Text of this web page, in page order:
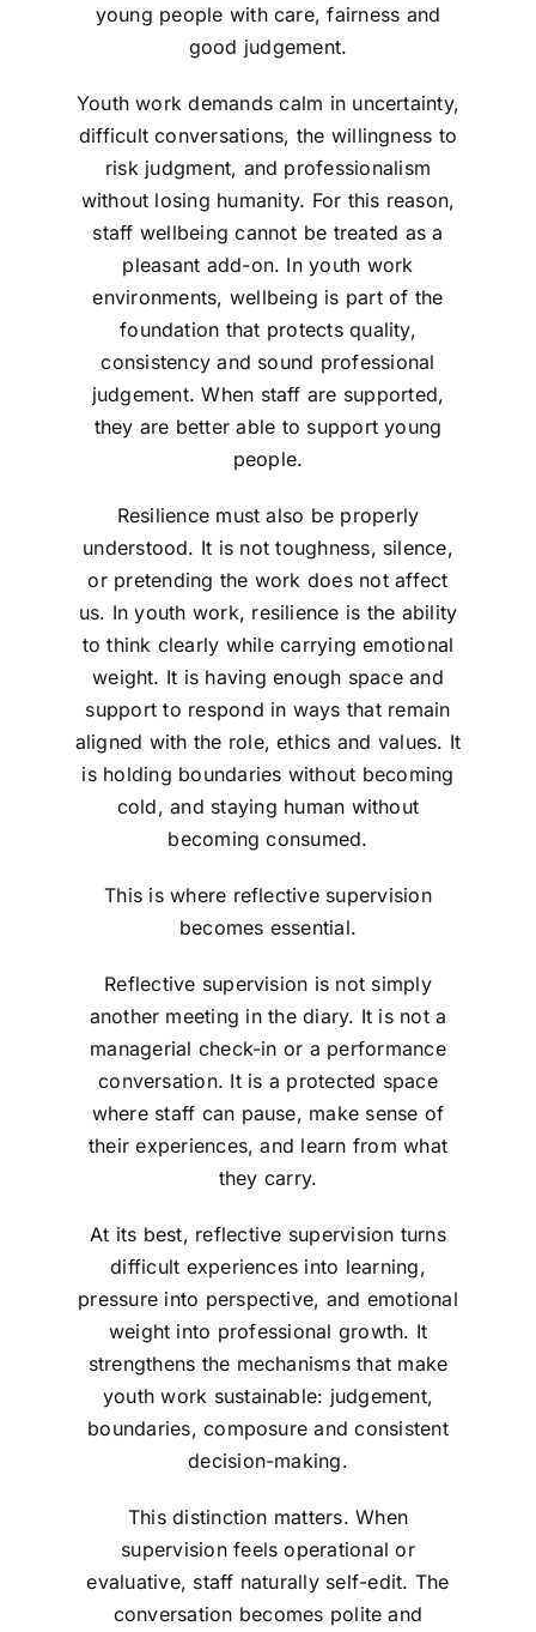
young people with care, fairness and
good judgement.
Youth work demands calm in uncertainty,
difficult conversations, the willingness to
risk judgment, and professionalism
without losing humanity. For this reason,
staff wellbeing cannot be treated as a
pleasant add-on. In youth work
environments, wellbeing is part of the
foundation that protects quality,
consistency and sound professional
judgement. When staff are supported,
they are better able to support young
people.
Resilience must also be properly
understood. It is not toughness, silence,
or pretending the work does not affect
us. In youth work, resilience is the ability
to think clearly while carrying emotional
weight. It is having enough space and
support to respond in ways that remain
aligned with the role, ethics and values. It
is holding boundaries without becoming
cold, and staying human without
becoming consumed.
This is where reflective supervision
becomes essential.
Reflective supervision is not simply
another meeting in the diary. It is not a
managerial check-in or a performance
conversation. It is a protected space
where staff can pause, make sense of
their experiences, and learn from what
they carry.
At its best, reflective supervision turns
difficult experiences into learning,
pressure into perspective, and emotional
weight into professional growth. It
strengthens the mechanisms that make
youth work sustainable: judgement,
boundaries, composure and consistent
decision-making.
This distinction matters. When
supervision feels operational or
evaluative, staff naturally self-edit. The
conversation becomes polite and